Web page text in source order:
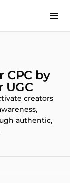
CPC by
UGC
creators
authentic,